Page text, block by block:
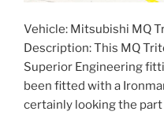
Vehicle: Mitsubishi MQ
Description: This MQ
Superior Engineering
been fitted with a
certainly looking the